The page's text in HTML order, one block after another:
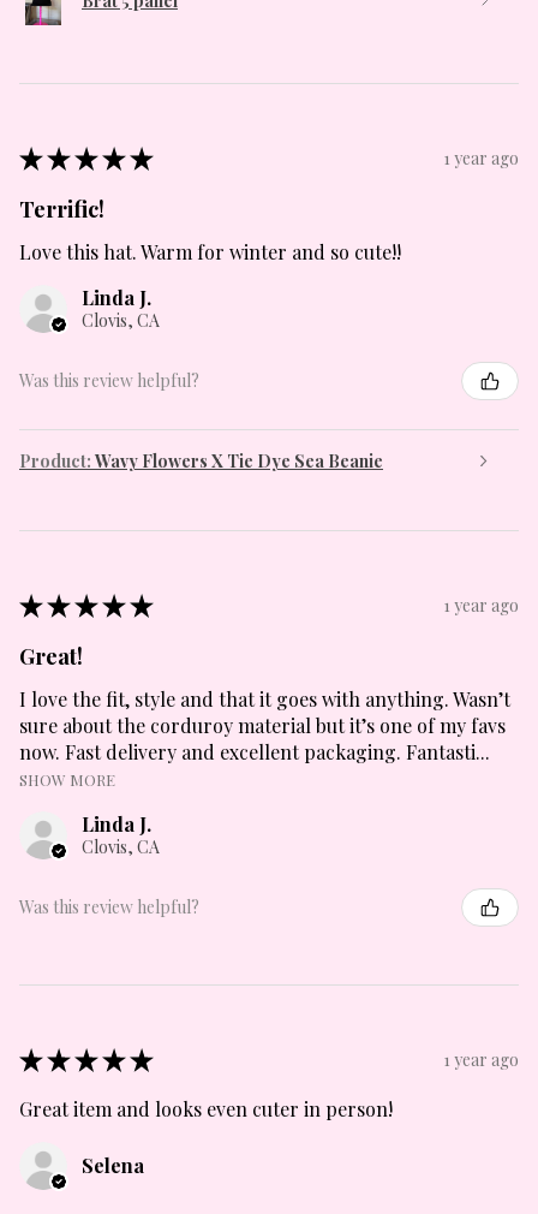
★★★★★ 1 year ago
Terrific!
Love this hat. Warm for winter and so cute!!
Linda J.
Clovis, CA
Was this review helpful?
Product: Wavy Flowers X Tie Dye Sea Beanie
★★★★★ 1 year ago
Great!
I love the fit, style and that it goes with anything. Wasn’t
sure about the corduroy material but it’s one of my favs
now. Fast delivery and excellent packaging. Fantasti...
SHOW MORE
Linda J.
Clovis, CA
Was this review helpful?
★★★★★ 1 year ago
Great item and looks even cuter in person!
Selena